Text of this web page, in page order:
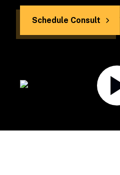
Schedule Consult